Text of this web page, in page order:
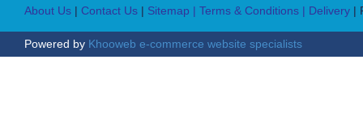
About Us | Contact Us | Sitemap | Terms & Conditions | Delivery |
Powered by Khooweb e-commerce website specialists